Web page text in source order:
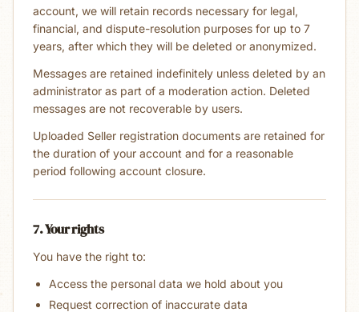
account, we will retain records necessary for legal,
financial, and dispute-resolution purposes for up to 7
years, after which they will be deleted or anonymized.
Messages are retained indefinitely unless deleted by an
administrator as part of a moderation action. Deleted
messages are not recoverable by users.
Uploaded Seller registration documents are retained for
the duration of your account and for a reasonable
period following account closure.
7. Your rights
You have the right to:
Access the personal data we hold about you
Request correction of inaccurate data